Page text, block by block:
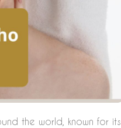
the world, known for its